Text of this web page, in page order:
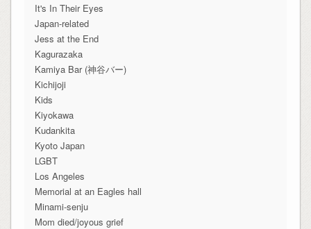
It's In Their Eyes
Japan-related
Jess at the End
Kagurazaka
Kamiya Bar (神谷バー)
Kichijoji
Kids
Kiyokawa
Kudankita
Kyoto Japan
LGBT
Los Angeles
Memorial at an Eagles hall
Minami-senju
Mom died/joyous grief